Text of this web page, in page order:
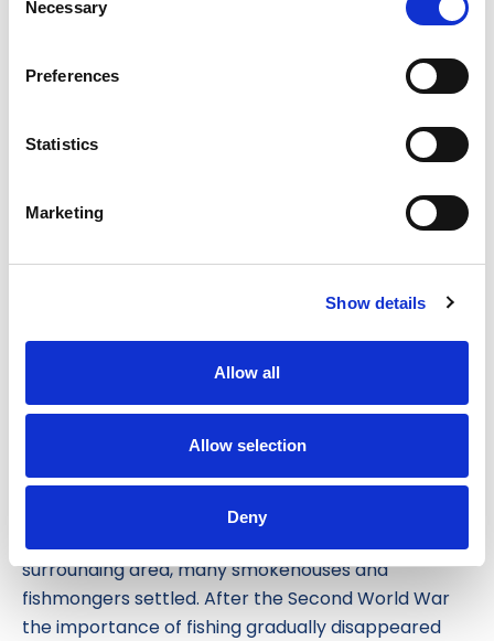
Selection
Necessary
Preferences
Statistics
Marketing
Show details
Allow all
Allow selection
Deny
The 2nd harbour of Scheveningen, constructed
around 1930, is connected via a narrow passageway
known as 'the pipe' to the 1st harbour. In the
surrounding area, many smokehouses and
fishmongers settled. After the Second World War
the importance of fishing gradually disappeared